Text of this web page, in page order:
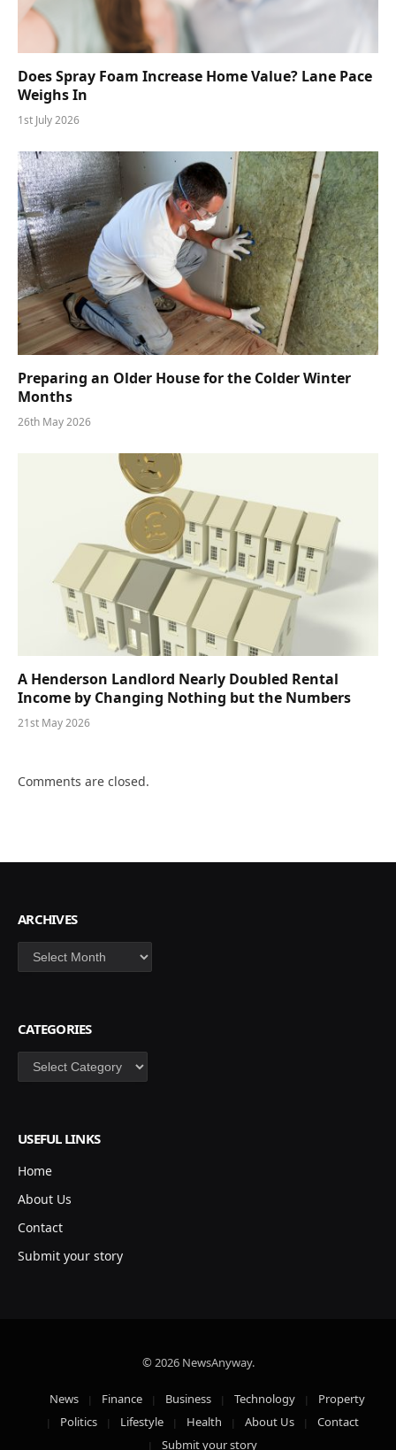
Does Spray Foam Increase Home Value? Lane Pace
Weighs In
1st July 2026
Preparing an Older House for the Colder Winter
Months
26th May 2026
A Henderson Landlord Nearly Doubled Rental
Income by Changing Nothing but the Numbers
21st May 2026
Comments are closed.
ARCHIVES
Archives
CATEGORIES
Categories
USEFUL LINKS
Home
About Us
Contact
Submit your story
© 2026 NewsAnyway.
News Finance Business Technology
Property
Politics
Lifestyle Health About Us
Contact
Submit your story